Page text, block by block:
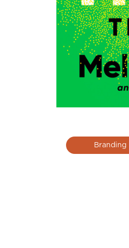
Branding